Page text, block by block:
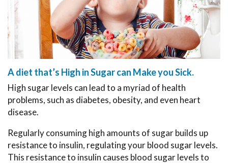
A diet that’s High in Sugar can Make you Sick.
High sugar levels can lead to a myriad of health
problems, such as diabetes, obesity, and even heart
disease.
Regularly consuming high amounts of sugar builds up
resistance to insulin, regulating your blood sugar levels.
This resistance to insulin causes blood sugar levels to